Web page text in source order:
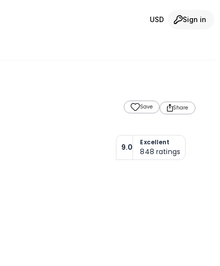
USD Sign in
Save Share
9.0
Excellent
848 ratings